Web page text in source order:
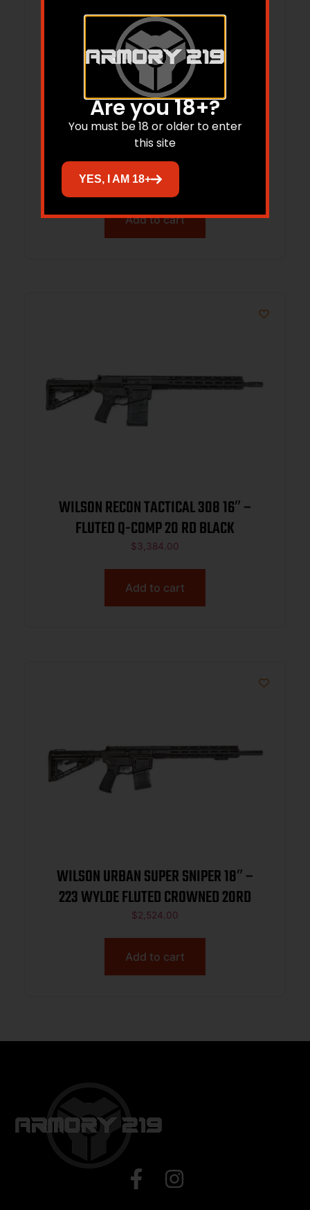
WILSON ULTRALIGHT RANGER 308 – 16″
THREADED 10RD BLACK
$3,502.00
Add to cart
WILSON RECON TACTICAL 308 16″ –
FLUTED Q-COMP 20 RD BLACK
$3,384.00
Add to cart
WILSON URBAN SUPER SNIPER 18″ –
223 WYLDE FLUTED CROWNED 20RD
$2,524.00
Add to cart
Are you 18+?
You must be 18 or older to enter
this site
YES, I AM 18+